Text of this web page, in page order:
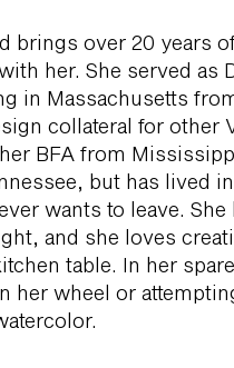
brings over 20 years
her. She served as
in Massachusetts
collateral for other
BFA from
but has lived
wants to leave. She
and she loves
table. In her
her wheel or